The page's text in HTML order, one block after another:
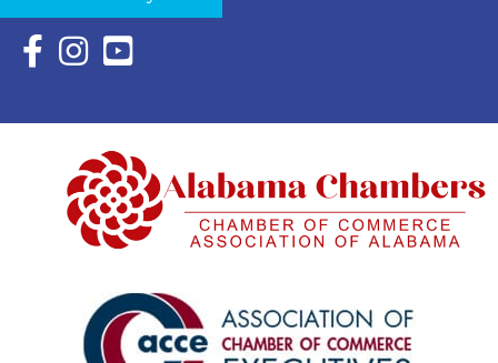
Facebook Icon with link to Eastern Shore Chamber
Instagram Icon with link to Eastern Shore Chamber
YouTube Icon with link to Eastern Shore